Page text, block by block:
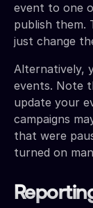
event to one
publish them.
just change
Alternatively,
events. Note
update your
campaigns
that were
turned on